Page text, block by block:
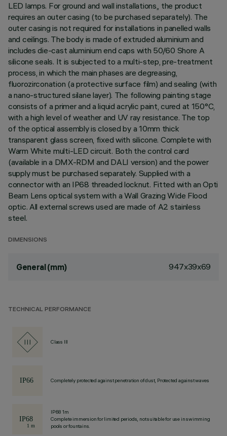
LED lamps. For ground and wall installations,, the product
requires an outer casing (to be purchased separately). The
outer casing is not required for installations in panelled walls
and ceilings. The body is made of extruded aluminium and
includes die-cast aluminium end caps with 50/60 Shore A
silicone seals. It is subjected to a multi-step, pre-treatment
process, in which the main phases are degreasing,
fluorozirconation (a protective surface film) and sealing (with
a nano-structured silane layer). The following painting stage
consists of a primer and a liquid acrylic paint, cured at 150°C,
with a high level of weather and UV ray resistance. The top
of the optical assembly is closed by a 10mm thick
transparent glass screen, fixed with silicone. Complete with
Warm White multi-LED circuit. Both the control card
(available in a DMX-RDM and DALI version) and the power
supply must be purchased separately. Supplied with a
connector with an IP68 threaded locknut. Fitted with an Opti
Beam Lens optical system with a Wall Grazing Wide Flood
optic. All external screws used are made of A2 stainless
steel.
DIMENSIONS
General (mm) 947x39x69
TECHNICAL PERFORMANCE
Class III
Completely protected against penetration of dust, Protected against waves
IP68 1m
Complete immersion for limited periods, not suitable for use in swimming
pools or fountains.